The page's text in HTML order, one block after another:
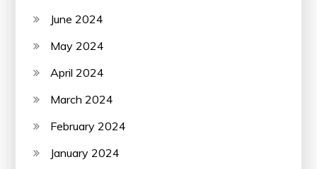
June 2024
May 2024
April 2024
March 2024
February 2024
January 2024